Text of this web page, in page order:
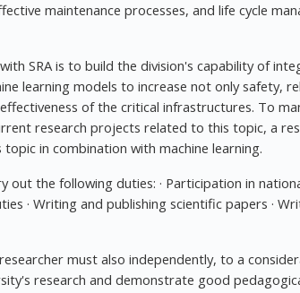
maintenance processes, and life cycle
SRA is to build the division's capability of
learning models to increase not only safety,
of the critical infrastructures. To
research projects related to this topic, a
in combination with machine learning.
out the following duties: · Participation in
· Writing and publishing scientific papers ·
must also independently, to a
research and demonstrate good